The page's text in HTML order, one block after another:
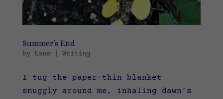
Summer’s End
by Lane| Writing
I tug the paper-thin blanket
snuggly around me, inhaling dawn’s